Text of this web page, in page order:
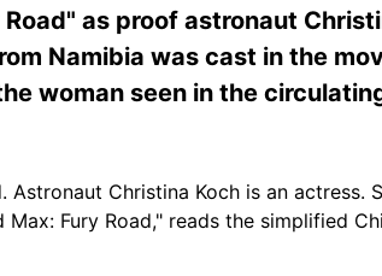
as proof astronaut
Namibia was cast in the
woman seen in the
Christina Koch is an actress.
Fury Road," reads the simplified